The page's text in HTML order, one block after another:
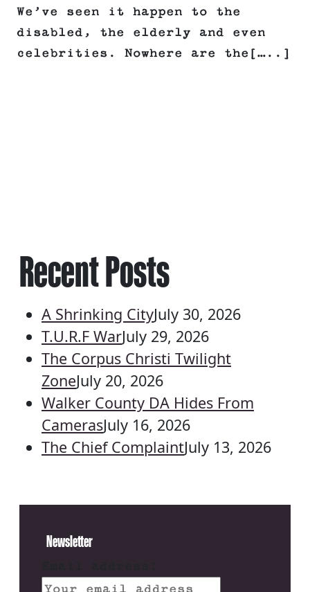
We’ve seen it happen to the
disabled, the elderly and even
celebrities. Nowhere are the[…..]
Recent Posts
A Shrinking CityJuly 30, 2026
T.U.R.F WarJuly 29, 2026
The Corpus Christi Twilight
ZoneJuly 20, 2026
Walker County DA Hides From
CamerasJuly 16, 2026
The Chief ComplaintJuly 13, 2026
Newsletter